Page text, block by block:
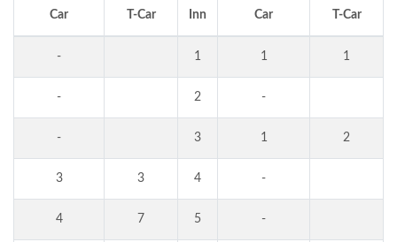
Car T-Car Inn Car T-Car
- 1 1 1
- 2 -
- 3 1 2
3 3 4 -
4 7 5 -